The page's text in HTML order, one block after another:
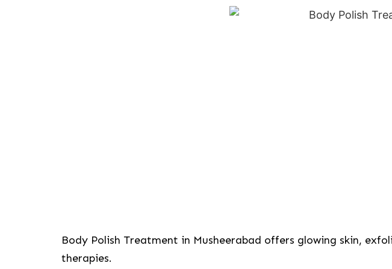
Body Polish Treatment in Musheerabad offers glowing skin,
therapies.